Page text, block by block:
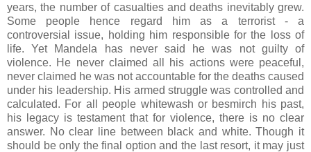
years, the number of casualties and deaths inevitably grew.
Some people hence regard him as a terrorist - a
controversial issue, holding him responsible for the loss of
life. Yet Mandela has never said he was not guilty of
violence. He never claimed all his actions were peaceful,
never claimed he was not accountable for the deaths caused
under his leadership. His armed struggle was controlled and
calculated. For all people whitewash or besmirch his past,
his legacy is testament that for violence, there is no clear
answer. No clear line between black and white. Though it
should be only the final option and the last resort, it may just